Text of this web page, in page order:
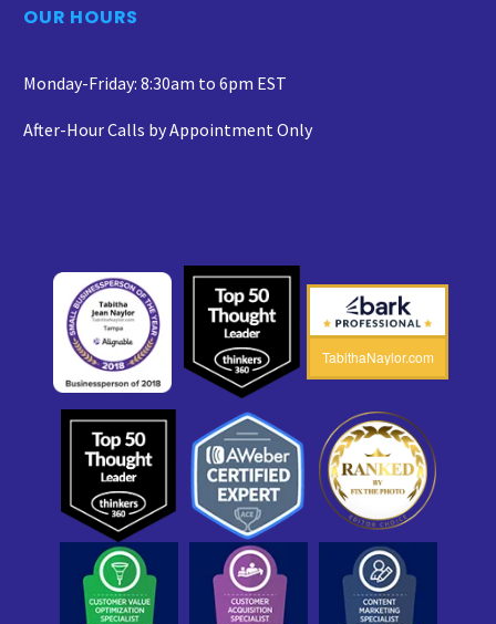
OUR HOURS
Monday-Friday: 8:30am to 6pm EST
After-Hour Calls by Appointment Only
TabithaNaylor.com